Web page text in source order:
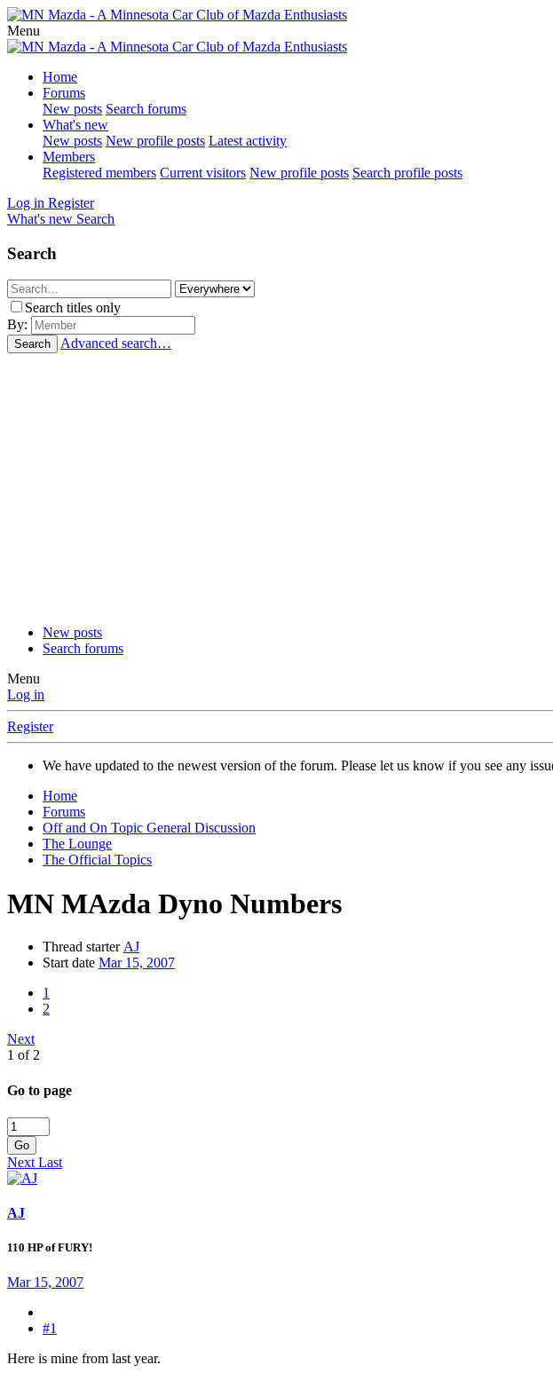
Menu
Home
Forums
New posts Search forums
What's new
New posts New profile posts Latest activity
Members
Registered members Current visitors New profile posts Search profile posts
Log in Register
What's new Search
Search
Search titles only
By:
Search Advanced search…
New posts
Search forums
Menu
Log in
Register
We have updated to the newest version of the forum. Please let us know if you see any
Home
Forums
Off and On Topic General Discussion
The Lounge
The Official Topics
MN MAzda Dyno Numbers
Thread starter AJ
Start date Mar 15, 2007
1
2
Next
1 of 2
Go to page
Go
Next Last
AJ
110 HP of FURY!
Mar 15, 2007
#1
Here is mine from last year.